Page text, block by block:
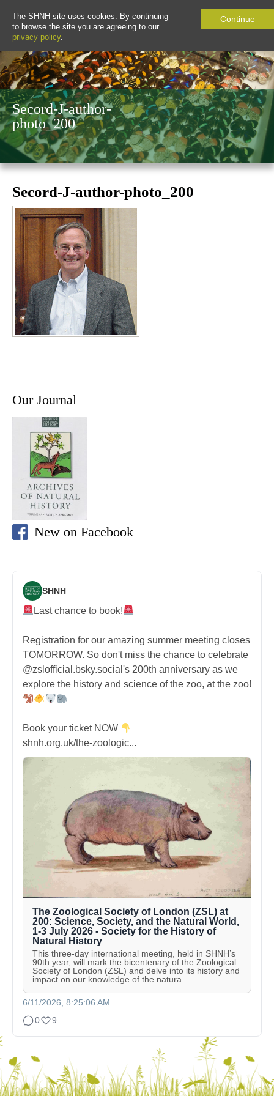
The SHNH site uses cookies. By continuing
to browse the site you are agreeing to our
privacy policy.
Continue
Secord-J-author-
photo_200
Secord-J-author-photo_200
Our Journal
New on Facebook
SHNH
Last chance to book!
Registration for our amazing summer meeting closes
TOMORROW. So don't miss the chance to celebrate
@zslofficial.bsky.social's 200th anniversary as we
explore the history and science of the zoo, at the zoo!
Book your ticket NOW
shnh.org.uk/the-zoologic...
The Zoological Society of London (ZSL) at
200: Science, Society, and the Natural World,
1-3 July 2026 - Society for the History of
Natural History
This three-day international meeting, held in SHNH’s
90th year, will mark the bicentenary of the Zoological
Society of London (ZSL) and delve into its history and
impact on our knowledge of the natura...
6/11/2026, 8:25:06 AM
0
9